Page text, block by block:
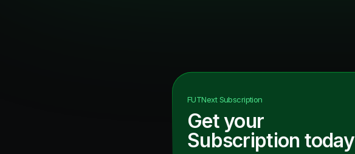
FUTNextSubscription
Get your
Subscription today